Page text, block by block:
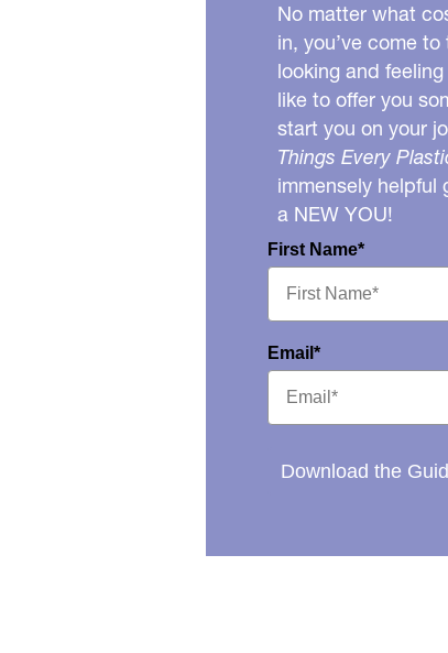
No matter what
in, you’ve come
looking and
like to offer you
start you on your
Things Every
immensely
a NEW YOU!
First Name*
Email*
Download the